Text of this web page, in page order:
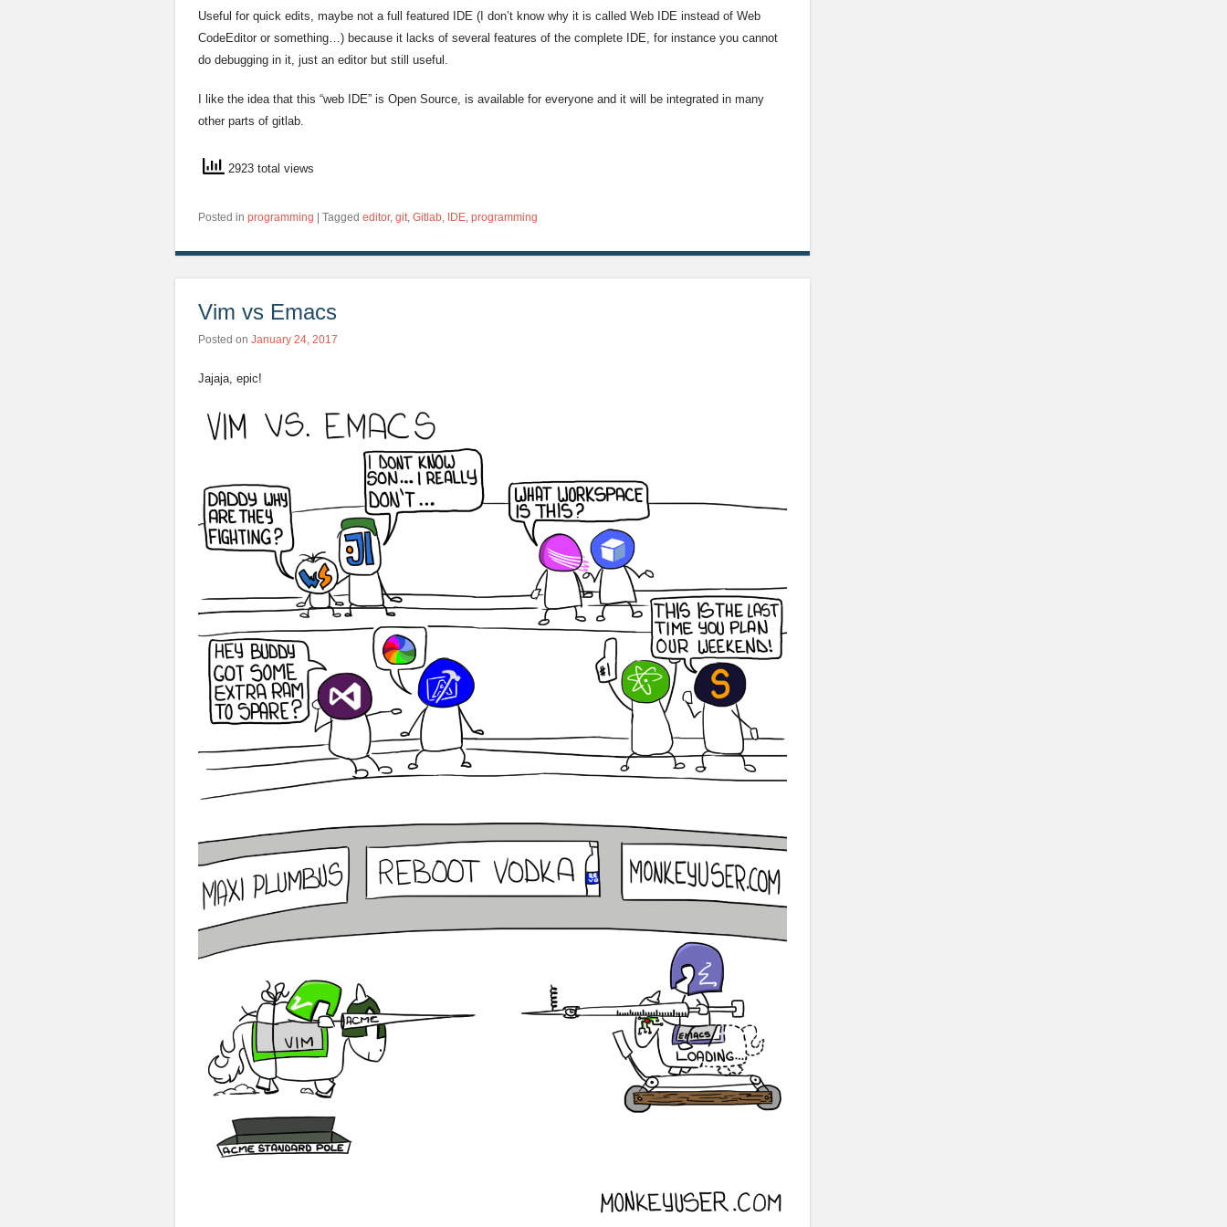
Useful for quick edits, maybe not a full featured IDE (I don’t know why it is called Web IDE instead of Web
CodeEditor or something…) because it lacks of several features of the complete IDE, for instance you cannot
do debugging in it, just an editor but still useful.
I like the idea that this “web IDE” is Open Source, is available for everyone and it will be integrated in many
other parts of gitlab.
2923 total views
Posted in programming Tagged editor, git Gitlab IDE programming
Vim vs Emacs
Posted on January 24, 2017
Jajaja, epic!